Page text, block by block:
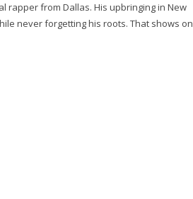
rapper from Dallas. His upbringing in New
never forgetting his roots. That shows on